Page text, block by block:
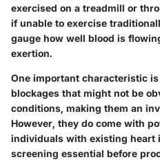
exercised on a treadmill or
if unable to exercise
gauge how well blood is
exertion.
One important characteristic
blockages that might not be
conditions, making them an
However, they do come with
individuals with existing heart
screening essential before